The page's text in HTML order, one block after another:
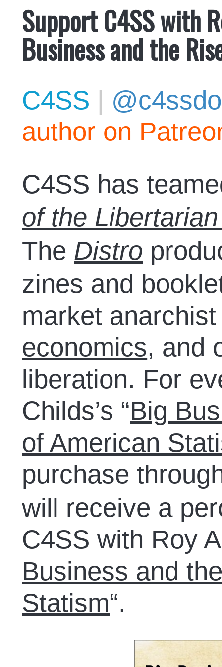
Support C4SS with
Business and the
C4SS |
author on
C4SS has
of the
The Distro
zines and
market
economics, and
liberation. For
Childs’s “Big
of American
purchase
will receive a
C4SS with Roy
Business and
Statism“.